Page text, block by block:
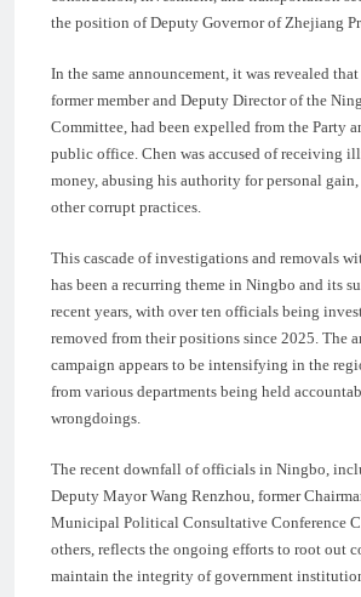
the position of Deputy Governor of Zhejiang
In the same announcement, it was revealed
former member and Deputy Director of the
Committee, had been expelled from the Party
public office. Chen was accused of receiving
money, abusing his authority for personal
other corrupt practices.
This cascade of investigations and removals
has been a recurring theme in Ningbo and its
recent years, with over ten officials being
removed from their positions since 2025. The
campaign appears to be intensifying in the
from various departments being held
wrongdoings.
The recent downfall of officials in Ningbo,
Deputy Mayor Wang Renzhou, former
Municipal Political Consultative Conference
others, reflects the ongoing efforts to root out
maintain the integrity of government